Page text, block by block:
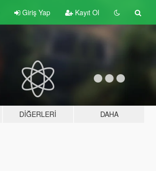
Giriş Yap Kayıt Ol
DIĞERLERI DAHA